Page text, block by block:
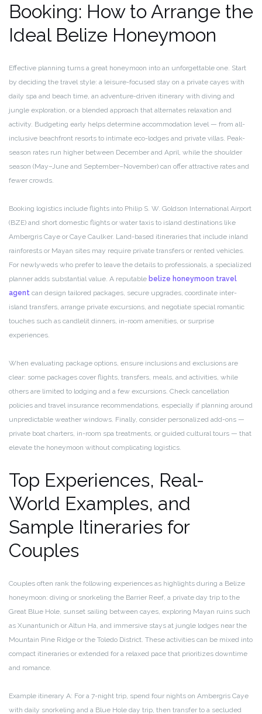
Booking: How to Arrange the
Ideal Belize Honeymoon
Effective planning turns a great honeymoon into an unforgettable one. Start
by deciding the travel style: a leisure-focused stay on a private cayes with
daily spa and beach time, an adventure-driven itinerary with diving and
jungle exploration, or a blended approach that alternates relaxation and
activity. Budgeting early helps determine accommodation level — from all-
inclusive beachfront resorts to intimate eco-lodges and private villas. Peak-
season rates run higher between December and April, while the shoulder
season (May–June and September–November) can offer attractive rates and
fewer crowds.
Booking logistics include flights into Philip S. W. Goldson International Airport
(BZE) and short domestic flights or water taxis to island destinations like
Ambergris Caye or Caye Caulker. Land-based itineraries that include inland
rainforests or Mayan sites may require private transfers or rented vehicles.
For newlyweds who prefer to leave the details to professionals, a specialized
planner adds substantial value. A reputable belize honeymoon travel
agent can design tailored packages, secure upgrades, coordinate inter-
island transfers, arrange private excursions, and negotiate special romantic
touches such as candlelit dinners, in-room amenities, or surprise
experiences.
When evaluating package options, ensure inclusions and exclusions are
clear: some packages cover flights, transfers, meals, and activities, while
others are limited to lodging and a few excursions. Check cancellation
policies and travel insurance recommendations, especially if planning around
unpredictable weather windows. Finally, consider personalized add-ons —
private boat charters, in-room spa treatments, or guided cultural tours — that
elevate the honeymoon without complicating logistics.
Top Experiences, Real-
World Examples, and
Sample Itineraries for
Couples
Couples often rank the following experiences as highlights during a Belize
honeymoon: diving or snorkeling the Barrier Reef, a private day trip to the
Great Blue Hole, sunset sailing between cayes, exploring Mayan ruins such
as Xunantunich or Altun Ha, and immersive stays at jungle lodges near the
Mountain Pine Ridge or the Toledo District. These activities can be mixed into
compact itineraries or extended for a relaxed pace that prioritizes downtime
and romance.
Example itinerary A: For a 7-night trip, spend four nights on Ambergris Caye
with daily snorkeling and a Blue Hole day trip, then transfer to a secluded